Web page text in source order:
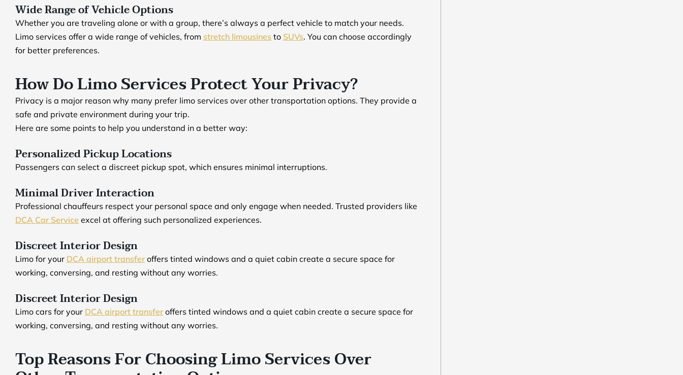
Wide Range of Vehicle Options
Whether you are traveling alone or with a group, there’s always a perfect vehicle to match your needs.
Limo services offer a wide range of vehicles, from stretch limousines to SUVs. You can choose accordingly
for better preferences.
How Do Limo Services Protect Your Privacy?
Privacy is a major reason why many prefer limo services over other transportation options. They provide a
safe and private environment during your trip.
Here are some points to help you understand in a better way:
Personalized Pickup Locations
Passengers can select a discreet pickup spot, which ensures minimal interruptions.
Minimal Driver Interaction
Professional chauffeurs respect your personal space and only engage when needed. Trusted providers like
DCA Car Service excel at offering such personalized experiences.
Discreet Interior Design
Limo for your DCA airport transfer offers tinted windows and a quiet cabin create a secure space for
working, conversing, and resting without any worries.
Discreet Interior Design
Limo cars for your DCA airport transfer offers tinted windows and a quiet cabin create a secure space for
working, conversing, and resting without any worries.
Top Reasons For Choosing Limo Services Over